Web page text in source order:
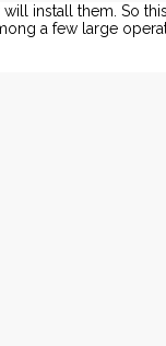
install them. So
a few large